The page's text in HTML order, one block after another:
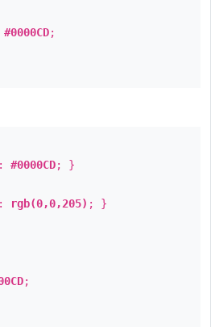
#0000CD;
#0000CD; }
rgb(0,0,205) ; }
;